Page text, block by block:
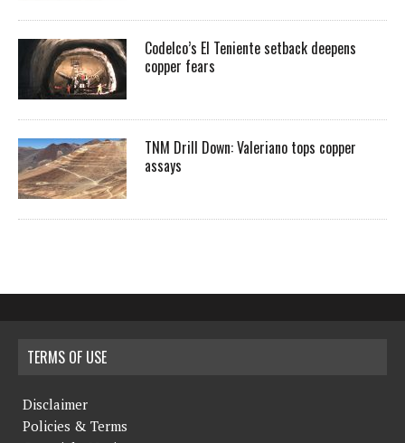
Codelco’s El Teniente setback deepens
copper fears
TNM Drill Down: Valeriano tops copper
assays
TERMS OF USE
Disclaimer
Policies & Terms